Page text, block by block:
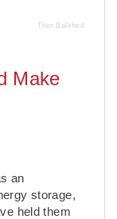
Thor Balkhed
Make
an
storage,
held them